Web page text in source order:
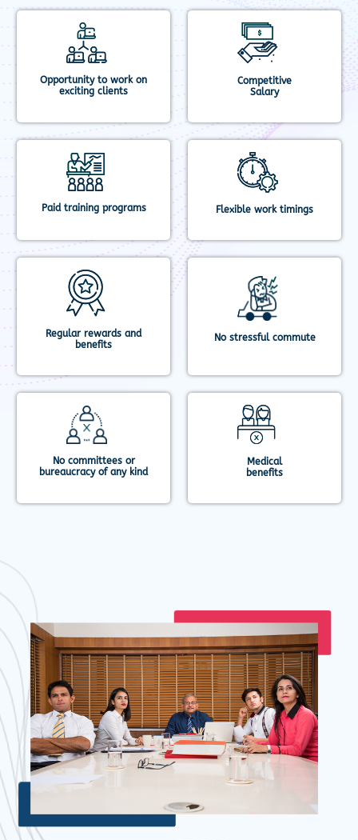
Opportunity to work on
exciting clients
Competitive
Salary
Paid training programs Flexible work timings
Regular rewards and
benefits
No stressful commute
No committees or
bureaucracy of any kind
Medical
benefits